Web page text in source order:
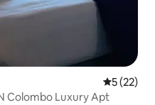
5 out of 5
5 (22)
Colombo Luxury Apt